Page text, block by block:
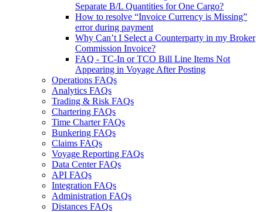
Separate B/L Quantities for One Cargo?
How to resolve “Invoice Currency is Missing”
error during payment
Why Can’t I Select a Counterparty in my Broker
Commission Invoice?
FAQ - TC-In or TCO Bill Line Items Not
Appearing in Voyage After Posting
Operations FAQs
Analytics FAQs
Trading & Risk FAQs
Chartering FAQs
Time Charter FAQs
Bunkering FAQs
Claims FAQs
Voyage Reporting FAQs
Data Center FAQs
API FAQs
Integration FAQs
Administration FAQs
Distances FAQs